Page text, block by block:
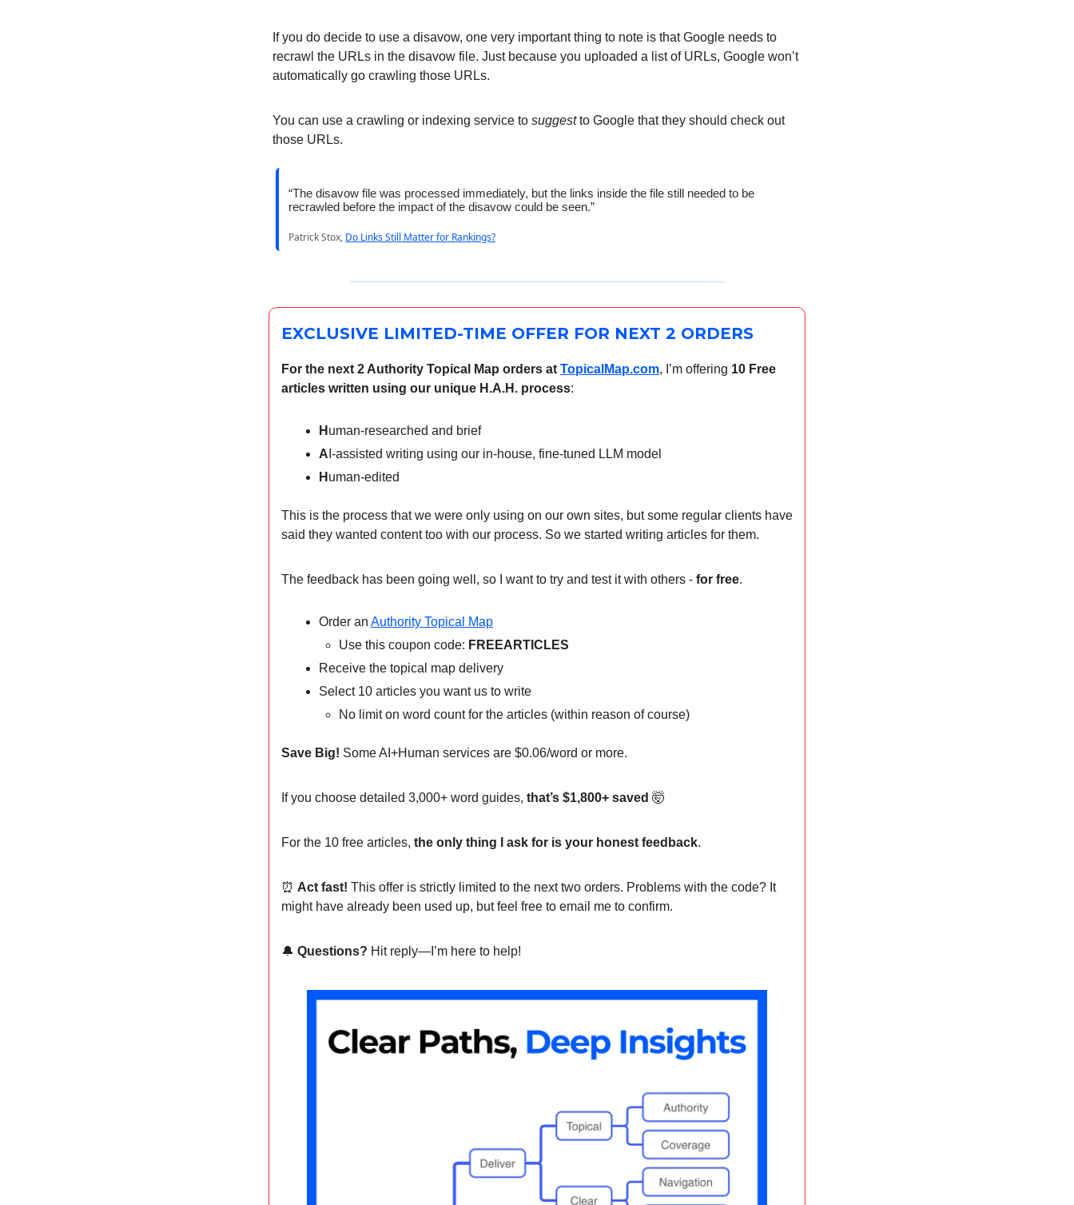
If you do decide to use a disavow, one very important thing to note is that Google needs to
recrawl the URLs in the disavow file. Just because you uploaded a list of URLs, Google won’t
automatically go crawling those URLs.
You can use a crawling or indexing service to suggestto Google that they should check out
those URLs.
“The disavow file was processed immediately, but the links inside the file still needed to be
recrawled before the impact of the disavow could be seen.”
Patrick Stox, Do Links Still Matter for Rankings?
EXCLUSIVE LIMITED-TIME OFFER FOR NEXT 2 ORDERS
For the next 2 Authority Topical Map orders at TopicalMap.com, I’m offering 10 Free
articles written using our unique H.A.H. process:
H uman-researched and brief
A I-assisted writing using our in-house, fine-tuned LLM model
H uman-edited
This is the process that we were only using on our own sites, but some regular clients have
said they wanted content too with our process. So we started writing articles for them.
The feedback has been going well, so I want to try and test it with others - for free.
Order an Authority Topical Map
Use this coupon code: FREEARTICLES
Receive the topical map delivery
Select 10 articles you want us to write
No limit on word count for the articles (within reason of course)
Save Big! Some AI+Human services are $0.06/word or more.
If you choose detailed 3,000+ word guides, that’s $1,800+ saved 🤯
For the 10 free articles, the only thing I ask for is your honest feedback.
⏰ Act fast! This offer is strictly limited to the next two orders. Problems with the code? It
might have already been used up, but feel free to email me to confirm.
🔔 Questions? Hit reply—I’m here to help!